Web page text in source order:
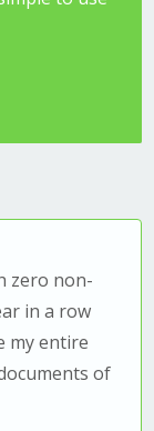
zero non-
in a row
my entire
of